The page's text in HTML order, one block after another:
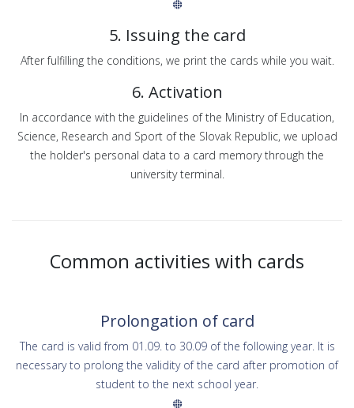
5. Issuing the card
After fulfilling the conditions, we print the cards while you wait.
6. Activation
In accordance with the guidelines of the Ministry of Education,
Science, Research and Sport of the Slovak Republic, we upload
the holder's personal data to a card memory through the
university terminal.
Common activities with cards
Prolongation of card
The card is valid from 01.09. to 30.09 of the following year. It is
necessary to prolong the validity of the card after promotion of
student to the next school year.